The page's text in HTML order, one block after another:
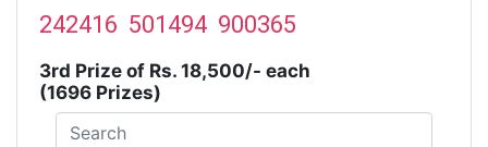
242416 501494 900365
3rd Prize of Rs. 18,500/- each
(1696 Prizes)